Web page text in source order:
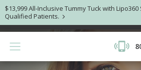
$13,999 All-Inclusive Tummy Tuck with
Qualified Patients.